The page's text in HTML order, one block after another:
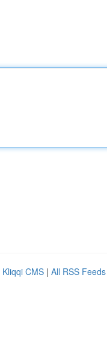
Kliqqi CMS | All RSS Feeds